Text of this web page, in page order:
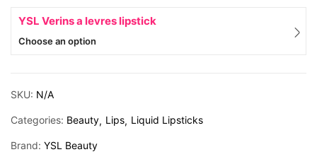
YSL Verins a levres lipstick
Choose an option
SKU: N/A
Categories: Beauty Lips Liquid Lipsticks
Brand: YSL Beauty